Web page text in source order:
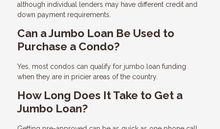
although individual lenders may have different credit and
down payment requirements.
Can a Jumbo Loan Be Used to
Purchase a Condo?
Yes, most condos can qualify for jumbo loan funding
when they are in pricier areas of the country.
How Long Does It Take to Get a
Jumbo Loan?